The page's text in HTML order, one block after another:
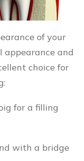
of your
appearance and
choice for
for a filling
with a bridge